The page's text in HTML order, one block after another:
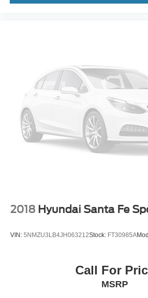
2018 Hyundai Santa Fe
VIN: 5NMZU3LB4JH063212Stock: FT30985A
Call For
MSRP